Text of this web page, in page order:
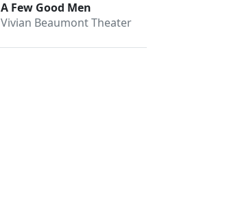
A Few Good Men
Vivian Beaumont Theater